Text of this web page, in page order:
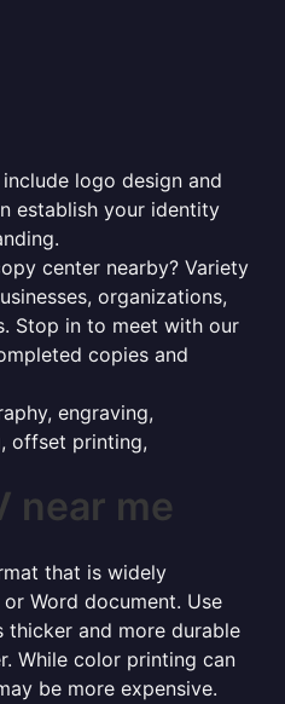
logo design and
establish your identity
center nearby? Variety
organizations,
Stop in to meet with our
copies and
engraving,
offset printing,
near me
that is widely
Word document. Use
and more durable
While color printing can
be more expensive.